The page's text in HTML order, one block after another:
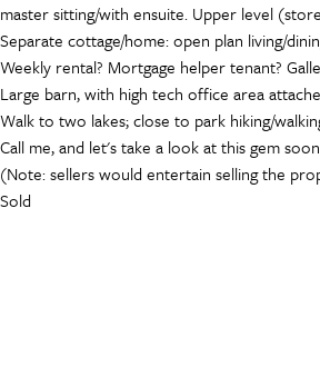
master sitting/with ensuite. Upper level
Separate cottage/home: open plan living/
Weekly rental? Mortgage helper tenant?
Large barn, with high tech office area
Walk to two lakes; close to park hiking/
Call me, and let's take a look at this gem
(Note: sellers would entertain selling the
Sold